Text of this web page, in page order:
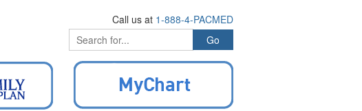
Call us at 1-888-4-PACMED